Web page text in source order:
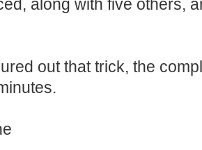
along with five others,
out that trick, the